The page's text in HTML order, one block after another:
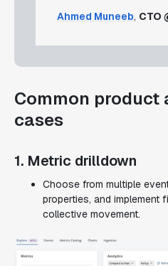
Ahmed Muneeb, CTO
Common product
cases
1. Metric drilldown
Choose from multiple
properties, and implement
collective movement.